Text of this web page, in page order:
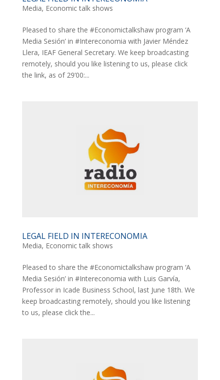
Media, Economic talk shows
Pleased to share the #Economictalkshaw program ‘A
Media Sesión’ in #Intereconomia with Javier Méndez
Llera, IEAF General Secretary. We keep broadcasting
remotely, should you like listening to us, please click
the link, as of 29’00:...
LEGAL FIELD IN INTERECONOMIA
Media, Economic talk shows
Pleased to share the #Economictalkshaw program ‘A
Media Sesión’ in #Intereconomia with Luis Garvía,
Professor in Icade Business School, last June 18th. We
keep broadcasting remotely, should you like listening
to us, please click the...